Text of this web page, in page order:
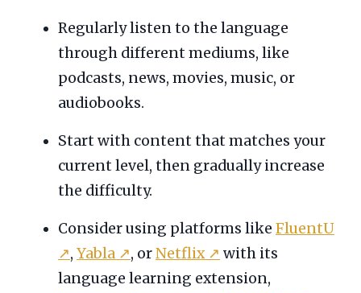
Regularly listen to the language
through different mediums, like
podcasts, news, movies, music, or
audiobooks.
Start with content that matches your
current level, then gradually increase
the difficulty.
Consider using platforms like FluentU
↗, Yabla ↗, orNetflix↗ with its
language learning extension,